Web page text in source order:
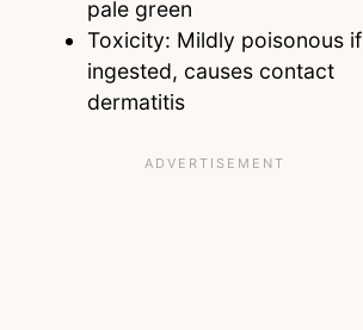
pale green
Toxicity: Mildly poisonous if
ingested, causes contact
dermatitis